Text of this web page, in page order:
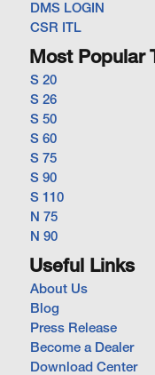
DMS LOGIN
CSR ITL
Most Popular
S 20
S 26
S 50
S 60
S 75
S 90
S 110
N 75
N 90
Useful Links
About Us
Blog
Press Release
Become a Dealer
Download Center